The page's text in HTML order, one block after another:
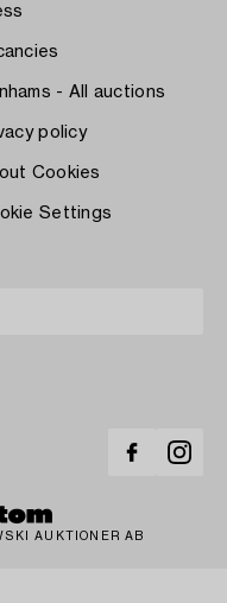
- All auctions
policy
Cookies
Settings
AUKTIONER AB